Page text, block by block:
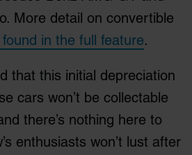
More detail on convertible
in the full feature.
that this initial depreciation
cars won’t be collectable
there’s nothing here to
enthusiasts won’t lust after